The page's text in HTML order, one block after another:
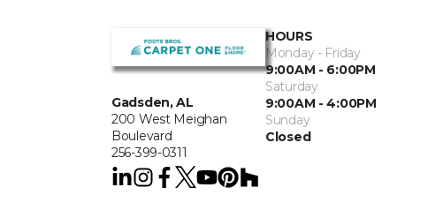
Gadsden, AL
200 West Meighan
Boulevard
256-399-0311
HOURS
Monday - Friday
9:00AM - 6:00PM
Saturday
9:00AM - 4:00PM
Sunday
Closed